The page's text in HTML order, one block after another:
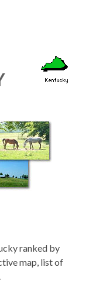
ranked by
map, list of